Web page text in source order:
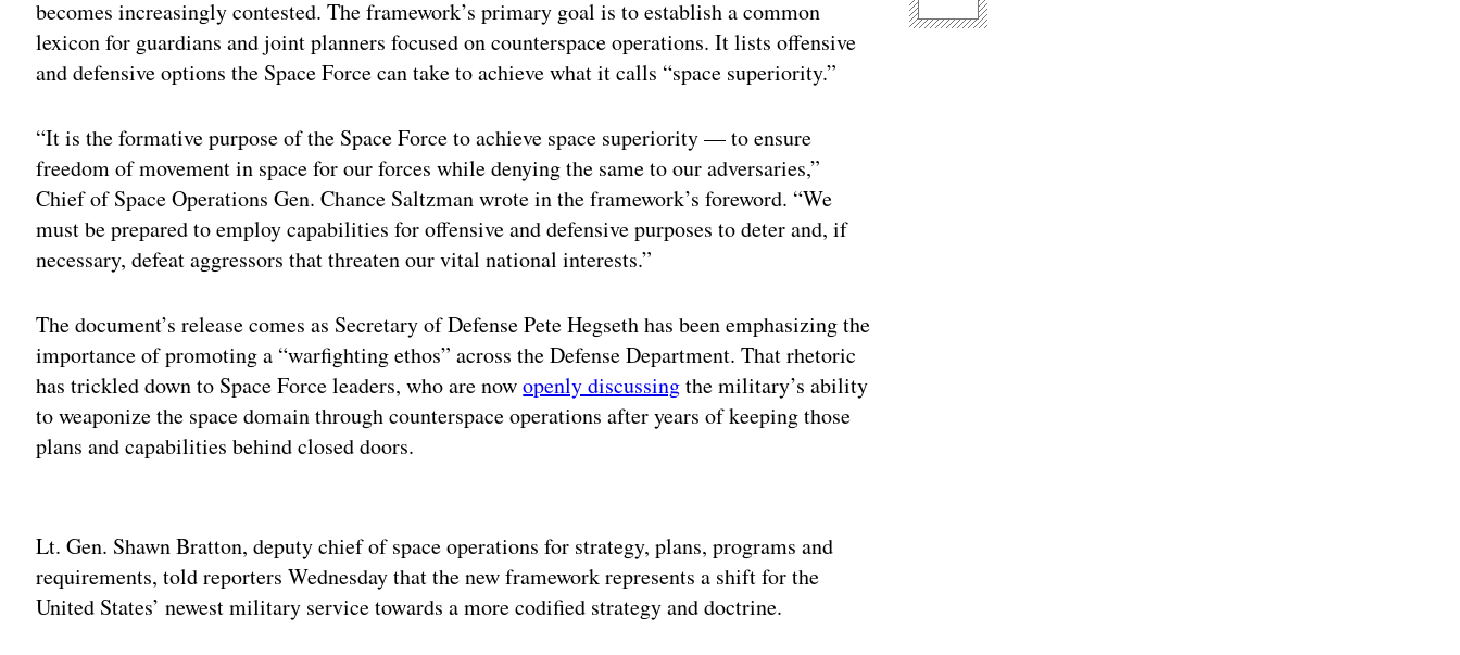
becomes increasingly contested. The framework’s primary goal is to establish a common
lexicon for guardians and joint planners focused on counterspace operations. It lists offensive
and defensive options the Space Force can take to achieve what it calls “space superiority.”
“It is the formative purpose of the Space Force to achieve space superiority — to ensure
freedom of movement in space for our forces while denying the same to our adversaries,”
Chief of Space Operations Gen. Chance Saltzman wrote in the framework’s foreword. “We
must be prepared to employ capabilities for offensive and defensive purposes to deter and, if
necessary, defeat aggressors that threaten our vital national interests.”
The document’s release comes as Secretary of Defense Pete Hegseth has been emphasizing the
importance of promoting a “warfighting ethos” across the Defense Department. That rhetoric
has trickled down to Space Force leaders, who are nowopenly discussingthe military’s ability
to weaponize the space domain through counterspace operations after years of keeping those
plans and capabilities behind closed doors.
Lt. Gen. Shawn Bratton, deputy chief of space operations for strategy, plans, programs and
requirements, told reporters Wednesday that the new framework represents a shift for the
United States’ newest military service towards a more codified strategy and doctrine.